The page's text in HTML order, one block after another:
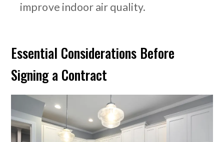
improve indoor air quality.
Essential Considerations Before
Signing a Contract